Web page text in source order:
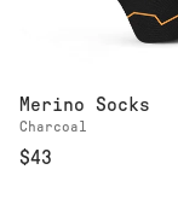
Merino Socks
Charcoal
$43